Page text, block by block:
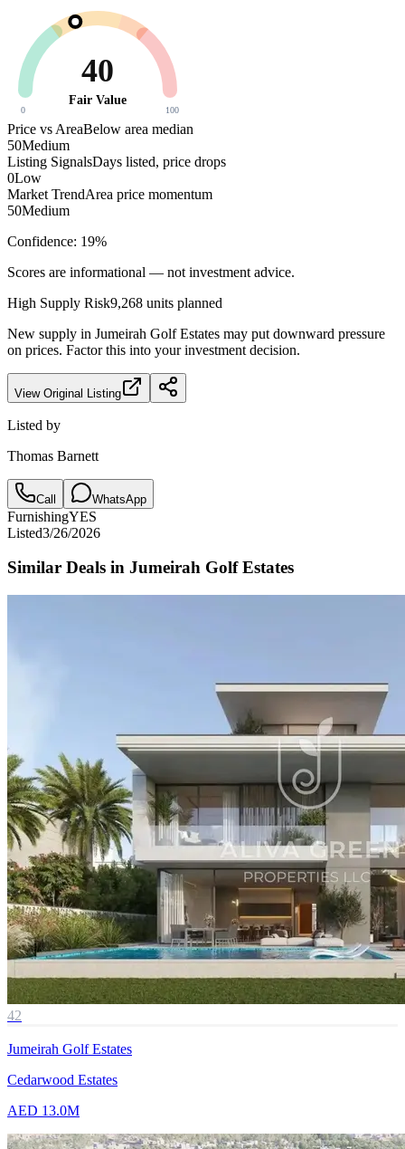
40
Fair Value
0 100
Price vs AreaBelow area median
50Medium
Listing SignalsDays listed, price drops
0Low
Market TrendArea price momentum
50Medium
Confidence: 19%
Scores are informational — not investment advice.
High Supply Risk9,268 units planned
New supply in Jumeirah Golf Estates may put downward pressure
on prices. Factor this into your investment decision.
View Original Listing
Listed by
Thomas Barnett
Call WhatsApp
FurnishingYES
Listed3/26/2026
Similar Deals in Jumeirah Golf Estates
42
Jumeirah Golf Estates
Cedarwood Estates
AED 13.0M